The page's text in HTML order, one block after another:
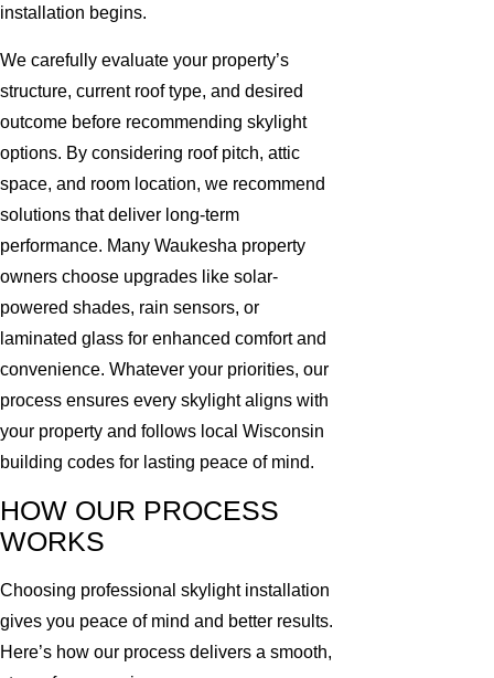
installation begins.
We carefully evaluate your property’s
structure, current roof type, and desired
outcome before recommending skylight
options. By considering roof pitch, attic
space, and room location, we recommend
solutions that deliver long-term
performance. Many Waukesha property
owners choose upgrades like solar-
powered shades, rain sensors, or
laminated glass for enhanced comfort and
convenience. Whatever your priorities, our
process ensures every skylight aligns with
your property and follows local Wisconsin
building codes for lasting peace of mind.
HOW OUR PROCESS
WORKS
Choosing professional skylight installation
gives you peace of mind and better results.
Here’s how our process delivers a smooth,